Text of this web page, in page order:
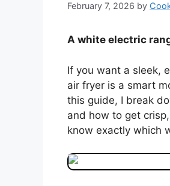
February 7, 2026 by
A white electric
If you want a sleek,
air fryer is a smart
this guide, I break
and how to get
know exactly which